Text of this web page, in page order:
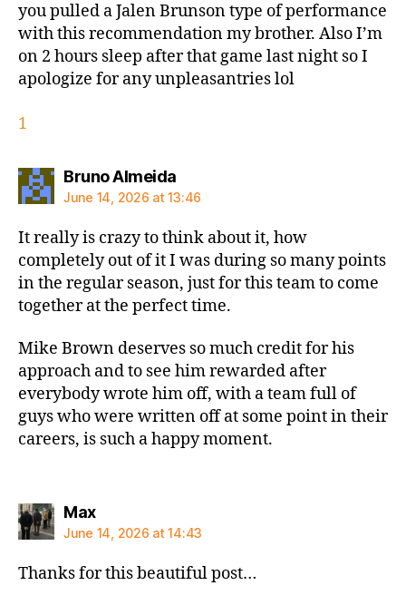
you pulled a Jalen Brunson type of performance
with this recommendation my brother. Also I’m
on 2 hours sleep after that game last night so I
apologize for any unpleasantries lol
1
Bruno Almeidasays:
June 14, 2026 at 13:46
It really is crazy to think about it, how
completely out of it I was during so many points
in the regular season, just for this team to come
together at the perfect time.
Mike Brown deserves so much credit for his
approach and to see him rewarded after
everybody wrote him off, with a team full of
guys who were written off at some point in their
careers, is such a happy moment.
Maxsays:
June 14, 2026 at 14:43
Thanks for this beautiful post…